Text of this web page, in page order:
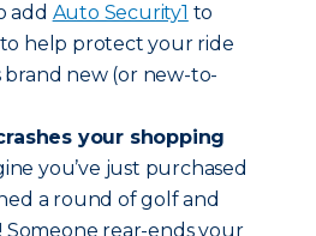
add Auto Security1 to
help protect your ride
brand new (or new-to-
your shopping
you’ve just purchased
a round of golf and
Someone rear-ends your